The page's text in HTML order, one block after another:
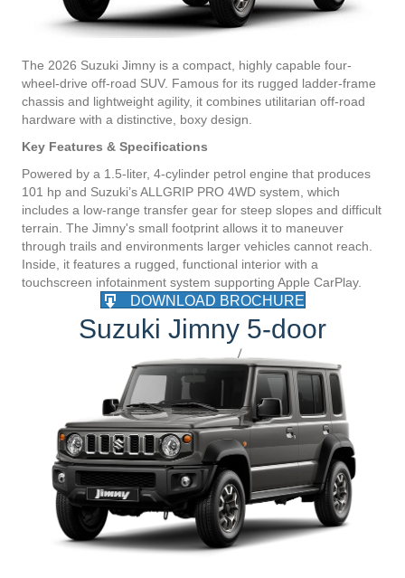
The 2026 Suzuki Jimny is a compact, highly capable four-
wheel-drive off-road SUV. Famous for its rugged ladder-frame
chassis and lightweight agility, it combines utilitarian off-road
hardware with a distinctive, boxy design.
Key Features & Specifications
Powered by a 1.5-liter, 4-cylinder petrol engine that produces
101 hp and Suzuki’s ALLGRIP PRO 4WD system, which
includes a low-range transfer gear for steep slopes and difficult
terrain. The Jimny's small footprint allows it to maneuver
through trails and environments larger vehicles cannot reach.
Inside, it features a rugged, functional interior with a
touchscreen infotainment system supporting Apple CarPlay.
DOWNLOAD BROCHURE
Suzuki Jimny 5-door